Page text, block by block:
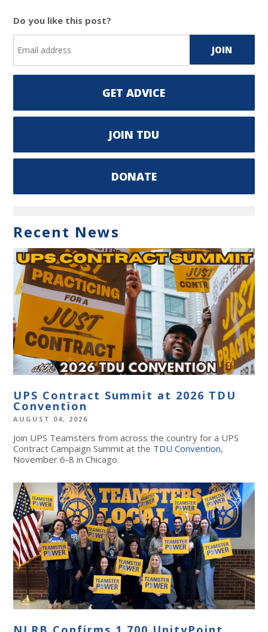
Do you like this post?
GET ADVICE
JOIN TDU
DONATE
Recent News
UPS Contract Summit at 2026 TDU
Convention
AUGUST 04, 2026
Join UPS Teamsters from across the country for a UPS
Contract Campaign Summit at the TDU Convention,
November 6-8 in Chicago.